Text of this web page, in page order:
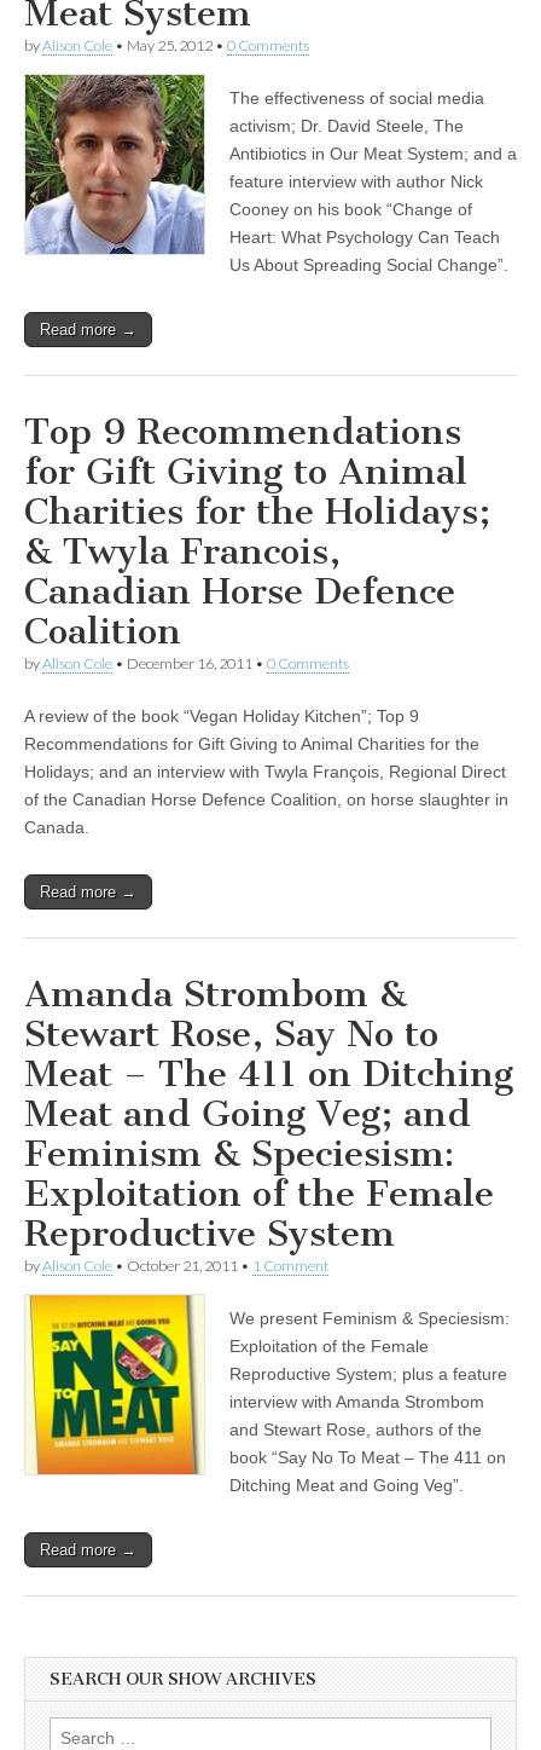
Meat System
byAlison Cole • May 25, 2012 • 0 Comments
The effectiveness of social media
activism; Dr. David Steele, The
Antibiotics in Our Meat System; and a
feature interview with author Nick
Cooney on his book “Change of
Heart: What Psychology Can Teach
Us About Spreading Social Change”.
Read more →
Top 9 Recommendations
for Gift Giving to Animal
Charities for the Holidays;
& Twyla Francois,
Canadian Horse Defence
Coalition
byAlison Cole • December 16, 2011 • 0 Comments
A review of the book “Vegan Holiday Kitchen”; Top 9
Recommendations for Gift Giving to Animal Charities for the
Holidays; and an interview with Twyla François, Regional Direct
of the Canadian Horse Defence Coalition, on horse slaughter in
Canada.
Read more →
Amanda Strombom &
Stewart Rose, Say No to
Meat – The 411 on Ditching
Meat and Going Veg; and
Feminism & Speciesism:
Exploitation of the Female
Reproductive System
byAlison Cole • October 21, 2011 • 1 Comment
We present Feminism & Speciesism:
Exploitation of the Female
Reproductive System; plus a feature
interview with Amanda Strombom
and Stewart Rose, authors of the
book “Say No To Meat – The 411 on
Ditching Meat and Going Veg”.
Read more →
SEARCH OUR SHOW ARCHIVES
Search